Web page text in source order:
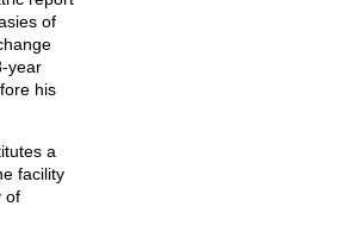
of
year
his
a
facility
of